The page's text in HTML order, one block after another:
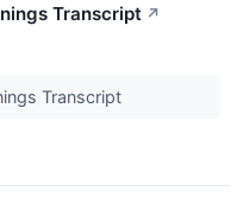
Transcript ↗
Transcript